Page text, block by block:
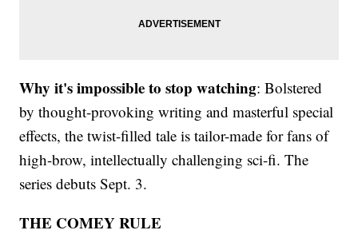
Why it's impossible to stop watching: Bolstered
by thought-provoking writing and masterful special
effects, the twist-filled tale is tailor-made for fans of
high-brow, intellectually challenging sci-fi. The
series debuts Sept. 3.
THE COMEY RULE